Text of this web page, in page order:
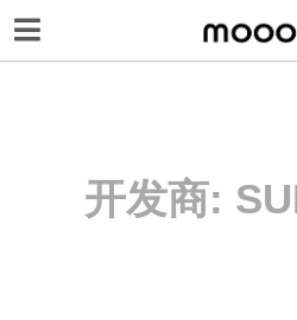
开发商: